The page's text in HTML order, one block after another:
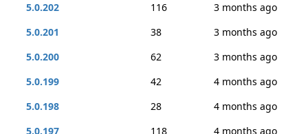
5.0.202
116
3 months ago
5.0.201
38
3 months ago
5.0.200
62
3 months ago
5.0.199
42
4 months ago
5.0.198
28
4 months ago
5.0.197
118
4 months ago